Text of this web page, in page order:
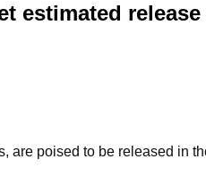
estimated release
are poised to be released in